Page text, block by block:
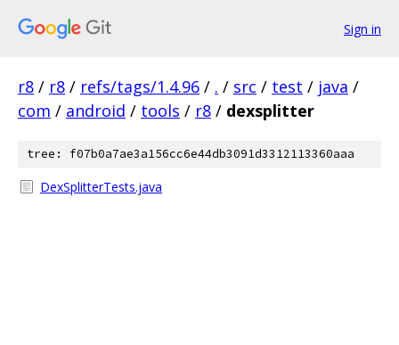
Sign in
r8 / r8 / refs/tags/1.4.96 / . / src / test / java /
com / android / tools / r8 / dexsplitter
tree: f07b0a7ae3a156cc6e44db3091d3312113360aaa
DexSplitterTests.java